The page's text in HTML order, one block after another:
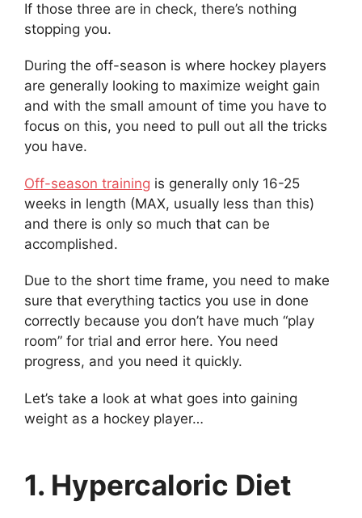
If those three are in check, there’s nothing
stopping you.
During the off-season is where hockey players
are generally looking to maximize weight gain
and with the small amount of time you have to
focus on this, you need to pull out all the tricks
you have.
Off-season training is generally only 16-25
weeks in length (MAX, usually less than this)
and there is only so much that can be
accomplished.
Due to the short time frame, you need to make
sure that everything tactics you use in done
correctly because you don’t have much “play
room” for trial and error here. You need
progress, and you need it quickly.
Let’s take a look at what goes into gaining
weight as a hockey player…
1. Hypercaloric Diet